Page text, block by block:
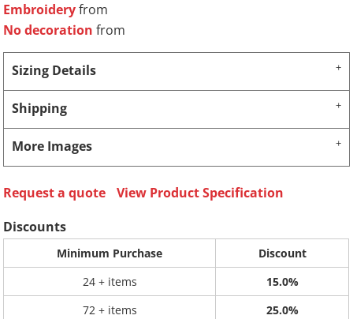
Embroideryfrom
No decoration from
Sizing Details
Shipping
More Images
Request a quote
View Product Specification
Discounts
Minimum Purchase
Discount
24 + items
15.0%
72 + items
25.0%